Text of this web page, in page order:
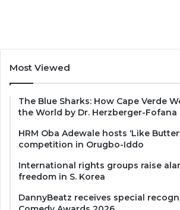
Most Viewed
The Blue Sharks: How Cape Verde
the World by Dr. Herzberger-Fofana
HRM Oba Adewale hosts ‘Like
competition in Orugbo-Iddo
International rights groups raise
freedom in S. Korea
DannyBeatz receives special